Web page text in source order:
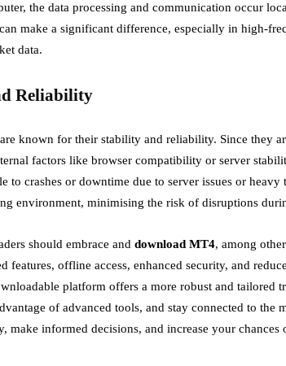
the data processing and communication occur
make a significant difference, especially in high-
data.
Reliability
known for their stability and reliability. Since they
factors like browser compatibility or server
to crashes or downtime due to server issues or
environment, minimising the risk of disruptions
should embrace and download MT4, among
features, offline access, enhanced security, and
platform offers a more robust and tailored
of advanced tools, and stay connected to the
make informed decisions, and increase your chances